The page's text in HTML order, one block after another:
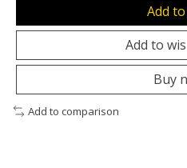
Add
Add to
Buy
Add to comparison